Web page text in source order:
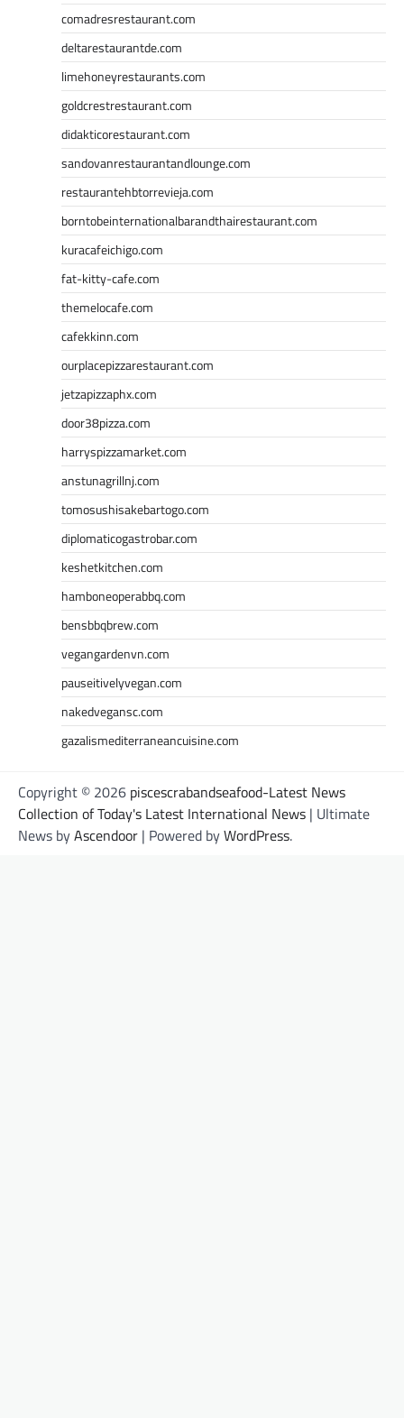
comadresrestaurant.com
deltarestaurantde.com
limehoneyrestaurants.com
goldcrestrestaurant.com
didakticorestaurant.com
sandovanrestaurantandlounge.com
restaurantehbtorrevieja.com
borntobeinternationalbarandthairestaurant.com
kuracafeichigo.com
fat-kitty-cafe.com
themelocafe.com
cafekkinn.com
ourplacepizzarestaurant.com
jetzapizzaphx.com
door38pizza.com
harryspizzamarket.com
anstunagrillnj.com
tomosushisakebartogo.com
diplomaticogastrobar.com
keshetkitchen.com
hamboneoperabbq.com
bensbbqbrew.com
vegangardenvn.com
pauseitivelyvegan.com
nakedvegansc.com
gazalismediterraneancuisine.com
Copyright © 2026 piscescrabandseafood-Latest News
Collection of Today's Latest International News | Ultimate
News byAscendoor | Powered byWordPress.